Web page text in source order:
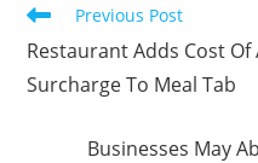
Read
articles
Previous Post
Restaurant Adds Cost
Surcharge To Meal Tab
Businesses May